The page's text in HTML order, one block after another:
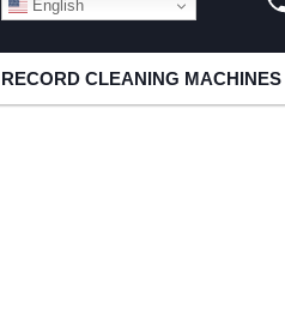
English
RECORD CLEANING MACHINES